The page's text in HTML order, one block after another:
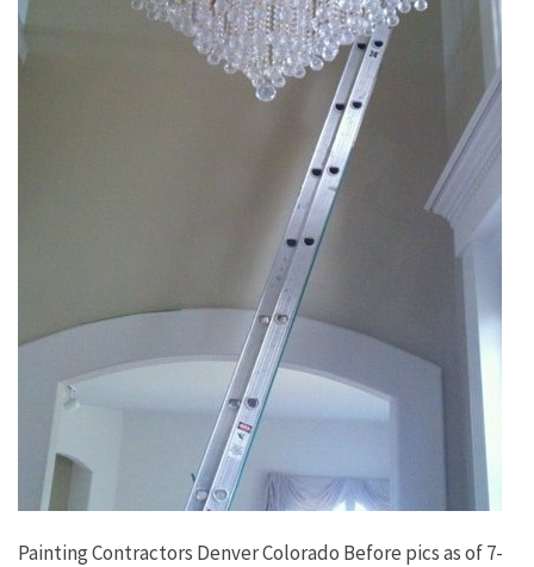
Painting Contractors Denver Colorado Before pics as of 7-